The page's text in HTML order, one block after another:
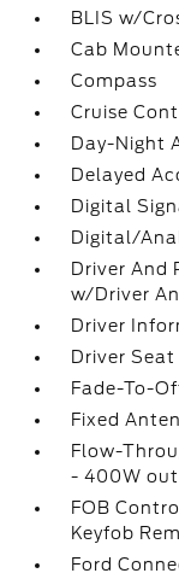
BLIS w/
Cab
Compass
Cruise
Day-Night
Delayed
Digital
Digital/
Driver And
w/Driver
Driver
Driver Seat
Fade-To-
Fixed
Flow-
- 400W
FOB
Keyfob
Ford